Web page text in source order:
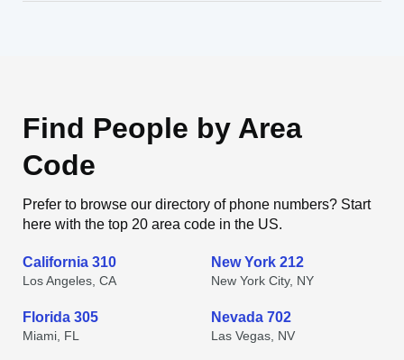
Find People by Area
Code
Prefer to browse our directory of phone numbers? Start
here with the top 20 area code in the US.
California 310
Los Angeles, CA
New York 212
New York City, NY
Florida 305
Miami, FL
Nevada 702
Las Vegas, NV